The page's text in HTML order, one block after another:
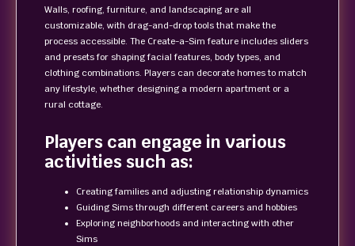
Walls, roofing, furniture, and landscaping are all
customizable, with drag-and-drop tools that make the
process accessible. The Create-a-Sim feature includes sliders
and presets for shaping facial features, body types, and
clothing combinations. Players can decorate homes to match
any lifestyle, whether designing a modern apartment or a
rural cottage.
Players can engage in various
activities such as:
Creating families and adjusting relationship dynamics
Guiding Sims through different careers and hobbies
Exploring neighborhoods and interacting with other
Sims